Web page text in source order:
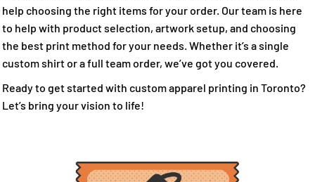
help choosing the right items for your order. Our team is here
to help with product selection, artwork setup, and choosing
the best print method for your needs. Whether it’s a single
custom shirt or a full team order, we’ve got you covered.
Ready to get started with custom apparel printing in Toronto?
Let’s bring your vision to life!